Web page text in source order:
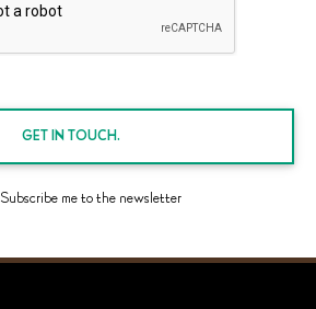
GET IN TOUCH.
Subscribe me to the newsletter